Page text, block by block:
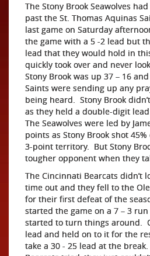
The Stony Brook Seawolves
past the St. Thomas Aquinas
last game on Saturday
the game with a 5 -2 lead but
lead that they would hold in
quickly took over and never
Stony Brook was up 37 – 16
Saints were sending up any
being heard. Stony Brook
as they held a double-digit
The Seawolves were led by
points as Stony Brook shot
3-point territory. But Stony
tougher opponent when they
The Cincinnati Bearcats didn’t
time out and they fell to the
for their first defeat of the
started the game on a 7 – 3
started to turn things around.
lead and held on to it for the
take a 30 - 25 lead at the